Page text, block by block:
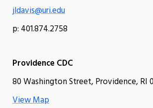
jldavis@uri.edu
p: 401.874.2758
Providence CDC
80 Washington Street, Providence, RI
View Map